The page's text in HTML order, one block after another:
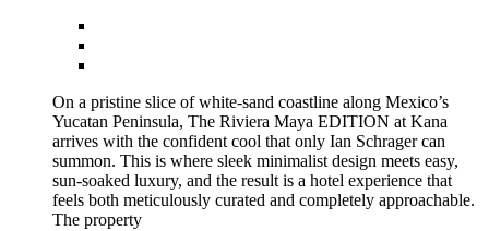
On a pristine slice of white-sand coastline along Mexico’s
Yucatan Peninsula, The Riviera Maya EDITION at Kana
arrives with the confident cool that only Ian Schrager can
summon. This is where sleek minimalist design meets easy,
sun-soaked luxury, and the result is a hotel experience that
feels both meticulously curated and completely approachable.
The property